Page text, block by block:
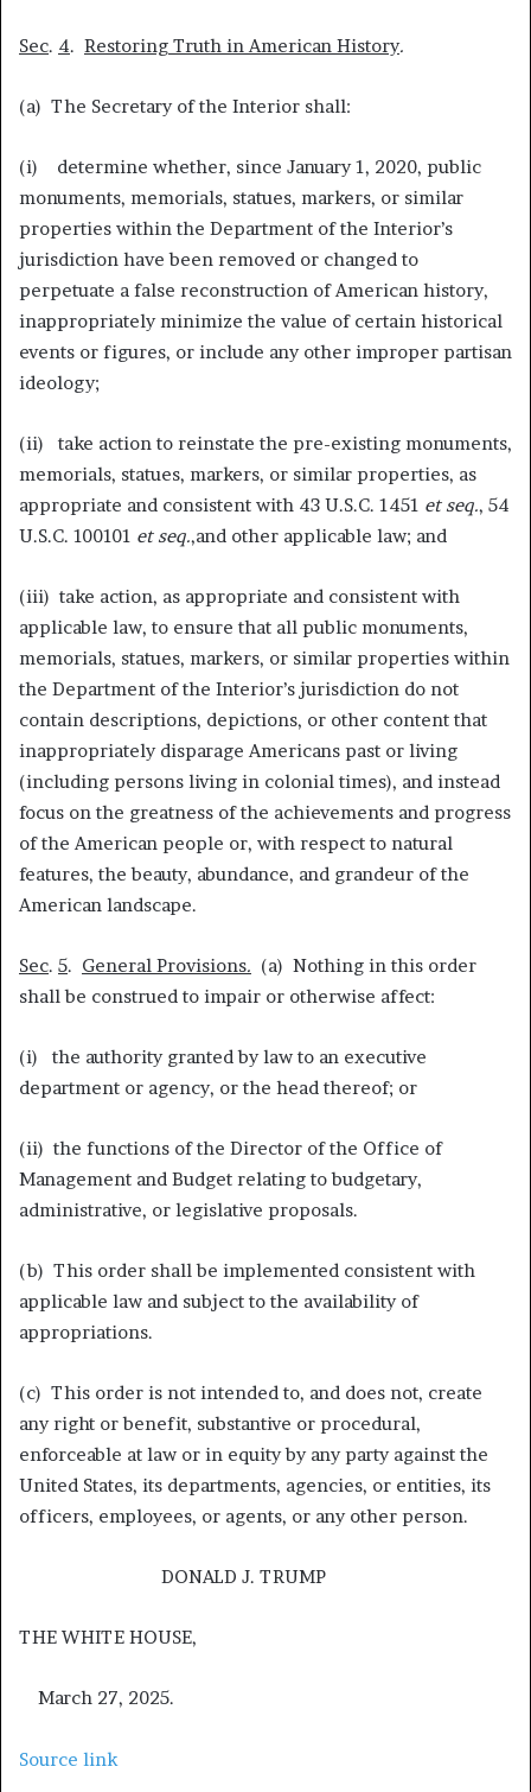
Sec. 4. Restoring Truth in American History.
(a) The Secretary of the Interior shall:
(i) determine whether, since January 1, 2020, public
monuments, memorials, statues, markers, or similar
properties within the Department of the Interior’s
jurisdiction have been removed or changed to
perpetuate a false reconstruction of American history,
inappropriately minimize the value of certain historical
events or figures, or include any other improper partisan
ideology;
(ii) take action to reinstate the pre-existing monuments,
memorials, statues, markers, or similar properties, as
appropriate and consistent with 43 U.S.C. 1451 et seq., 54
U.S.C. 100101 et seq.,and other applicable law; and
(iii) take action, as appropriate and consistent with
applicable law, to ensure that all public monuments,
memorials, statues, markers, or similar properties within
the Department of the Interior’s jurisdiction do not
contain descriptions, depictions, or other content that
inappropriately disparage Americans past or living
(including persons living in colonial times), and instead
focus on the greatness of the achievements and progress
of the American people or, with respect to natural
features, the beauty, abundance, and grandeur of the
American landscape.
Sec. 5. General Provisions. (a) Nothing in this order
shall be construed to impair or otherwise affect:
(i) the authority granted by law to an executive
department or agency, or the head thereof; or
(ii) the functions of the Director of the Office of
Management and Budget relating to budgetary,
administrative, or legislative proposals.
(b) This order shall be implemented consistent with
applicable law and subject to the availability of
appropriations.
(c) This order is not intended to, and does not, create
any right or benefit, substantive or procedural,
enforceable at law or in equity by any party against the
United States, its departments, agencies, or entities, its
officers, employees, or agents, or any other person.
DONALD J. TRUMP
THE WHITE HOUSE,
March 27, 2025.
Source link